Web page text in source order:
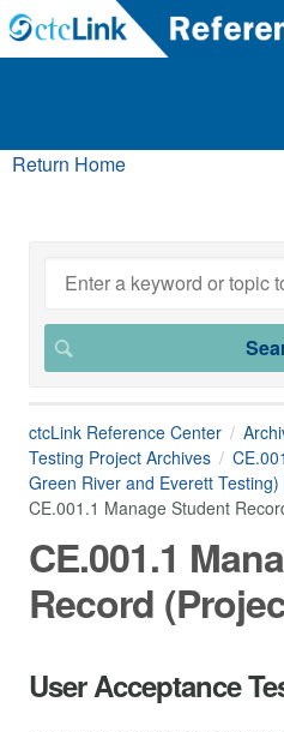
Return Home
ctcLink Reference Center
Testing Project Archives
Green River and Everett
CE.001.1 Manage Student
CE.001.1
Record
User Acceptance